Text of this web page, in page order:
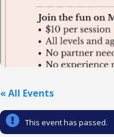
« All Events
This event has passed.